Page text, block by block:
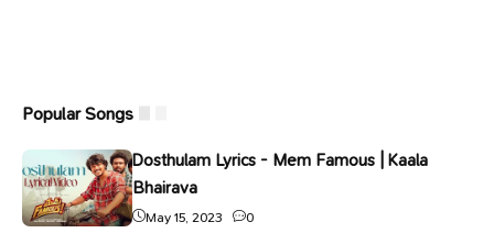
Popular Songs
Dosthulam Lyrics - Mem Famous | Kaala
Bhairava
May 15, 2023 0